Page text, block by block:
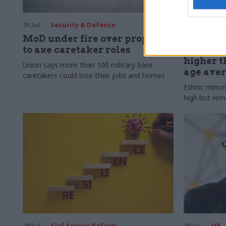
30 Jul Security & Defence
MoD under fire over proposal
to axe caretaker roles
Union says more than 100 military base
caretakers could lose their jobs and homes
Civil
higher
age
Ethnic
high but